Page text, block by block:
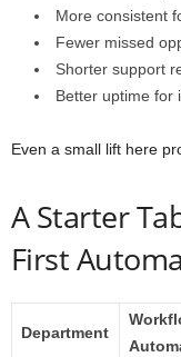
More consistent
Fewer missed
Shorter support
Better uptime for
Even a small lift here
A Starter
First
Department